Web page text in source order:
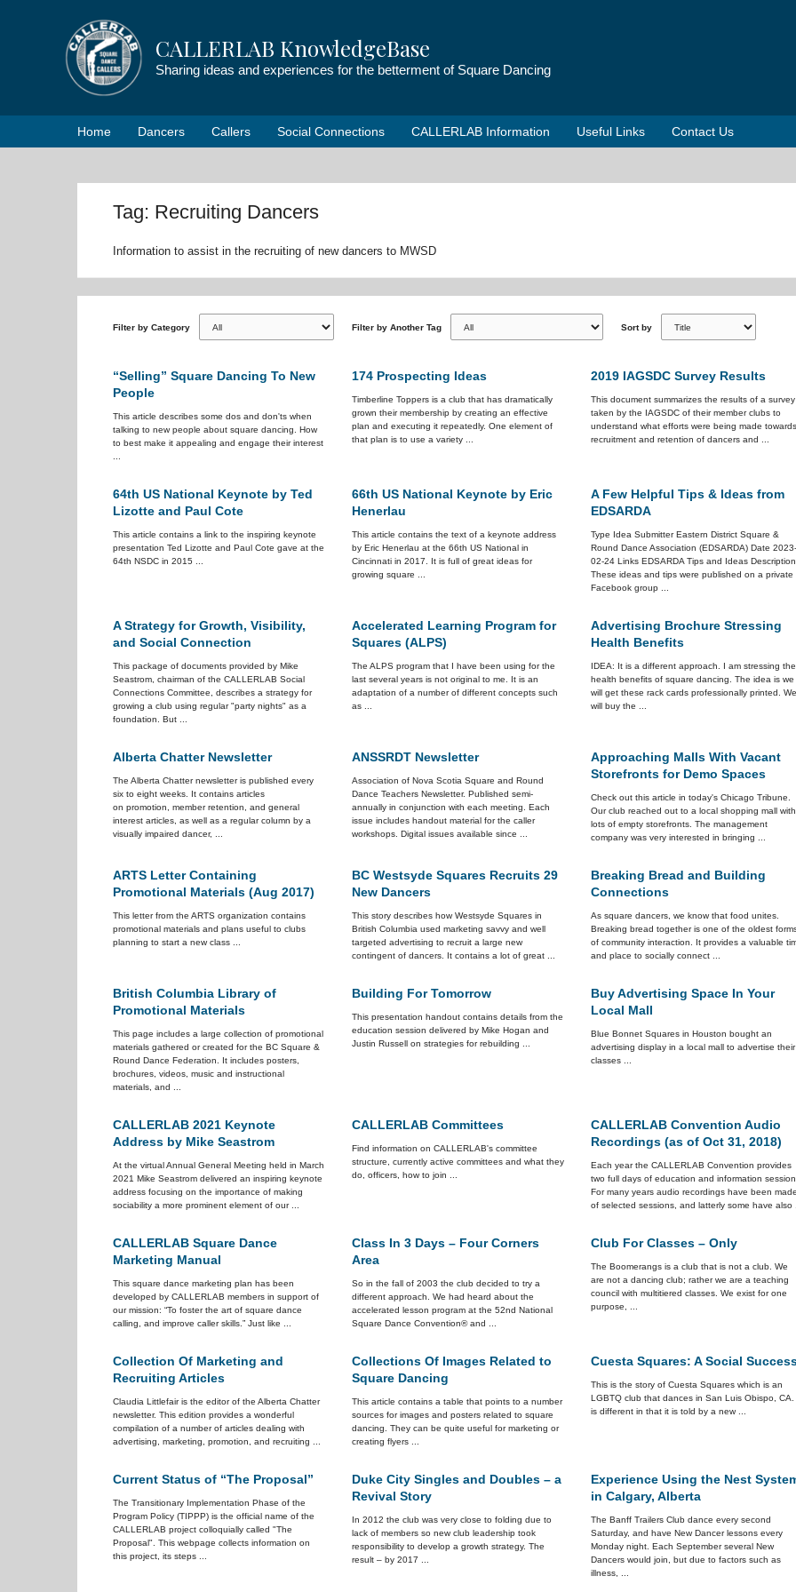
CALLERLAB KnowledgeBase
Sharing ideas and experiences for the betterment of Square Dancing
Home Dancers Callers Social Connections CALLERLAB Information Useful Links Contact Us
Tag: Recruiting Dancers
Information to assist in the recruiting of new dancers to MWSD
Filter by Category Filter by Another Tag Sort by
“Selling” Square Dancing To New
People
This article describes some dos and don'ts when
talking to new people about square dancing. How
to best make it appealing and engage their interest
174 Prospecting Ideas
Timberline Toppers is a club that has dramatically
grown their membership by creating an effective
plan and executing it repeatedly. One element of
that plan is to use a variety ...
2019 IAGSDC Survey Results
This document summarizes the results of a survey
taken by the IAGSDC of their member clubs to
understand what efforts were being made towards
recruitment and retention of dancers and ...
64th US National Keynote by Ted
Lizotte and Paul Cote
This article contains a link to the inspiring keynote
presentation Ted Lizotte and Paul Cote gave at the
64th NSDC in 2015 ...
66th US National Keynote by Eric
Henerlau
This article contains the text of a keynote address
by Eric Henerlau at the 66th US National in
Cincinnati in 2017. It is full of great ideas for
growing square ...
A Few Helpful Tips & Ideas from
EDSARDA
Type Idea Submitter Eastern District Square &
Round Dance Association (EDSARDA) Date 2023-
02-24 Links EDSARDA Tips and Ideas Description
These ideas and tips were published on a private
Facebook group ...
A Strategy for Growth, Visibility,
and Social Connection
This package of documents provided by Mike
Seastrom, chairman of the CALLERLAB Social
Connections Committee, describes a strategy for
growing a club using regular "party nights" as a
foundation. But ...
Accelerated Learning Program for
Squares (ALPS)
The ALPS program that I have been using for the
last several years is not original to me. It is an
adaptation of a number of different concepts such
as ...
Advertising Brochure Stressing
Health Benefits
IDEA: It is a different approach. I am stressing the
health benefits of square dancing. The idea is we
will get these rack cards professionally printed. We
will buy the ...
Alberta Chatter Newsletter
The Alberta Chatter newsletter is published every
six to eight weeks. It contains articles
on promotion, member retention, and general
interest articles, as well as a regular column by a
visually impaired dancer, ...
ANSSRDT Newsletter
Association of Nova Scotia Square and Round
Dance Teachers Newsletter. Published semi-
annually in conjunction with each meeting. Each
issue includes handout material for the caller
workshops. Digital issues available since ...
Approaching Malls With Vacant
Storefronts for Demo Spaces
Check out this article in today's Chicago Tribune.
Our club reached out to a local shopping mall with
lots of empty storefronts. The management
company was very interested in bringing ...
ARTS Letter Containing
Promotional Materials (Aug 2017)
This letter from the ARTS organization contains
promotional materials and plans useful to clubs
planning to start a new class ...
BC Westsyde Squares Recruits 29
New Dancers
This story describes how Westsyde Squares in
British Columbia used marketing savvy and well
targeted advertising to recruit a large new
contingent of dancers. It contains a lot of great ...
Breaking Bread and Building
Connections
As square dancers, we know that food unites.
Breaking bread together is one of the oldest
of community interaction. It provides a valuable
and place to socially connect ...
British Columbia Library of
Promotional Materials
This page includes a large collection of promotional
materials gathered or created for the BC Square &
Round Dance Federation. It includes posters,
brochures, videos, music and instructional
materials, and ...
Building For Tomorrow
This presentation handout contains details from the
education session delivered by Mike Hogan and
Justin Russell on strategies for rebuilding ...
Buy Advertising Space In Your
Local Mall
Blue Bonnet Squares in Houston bought an
advertising display in a local mall to advertise their
classes ...
CALLERLAB 2021 Keynote
Address by Mike Seastrom
At the virtual Annual General Meeting held in March
2021 Mike Seastrom delivered an inspiring keynote
address focusing on the importance of making
sociability a more prominent element of our ...
CALLERLAB Committees
Find information on CALLERLAB's committee
structure, currently active committees and what they
do, officers, how to join ...
CALLERLAB Convention Audio
Recordings (as of Oct 31, 2018)
Each year the CALLERLAB Convention provides
two full days of education and information
For many years audio recordings have been made
of selected sessions, and latterly some have also
CALLERLAB Square Dance
Marketing Manual
This square dance marketing plan has been
developed by CALLERLAB members in support of
our mission: “To foster the art of square dance
calling, and improve caller skills.” Just like ...
Class In 3 Days – Four Corners
Area
So in the fall of 2003 the club decided to try a
different approach. We had heard about the
accelerated lesson program at the 52nd National
Square Dance Convention® and ...
Club For Classes – Only
The Boomerangs is a club that is not a club. We
are not a dancing club; rather we are a teaching
council with multitiered classes. We exist for one
purpose, ...
Collection Of Marketing and
Recruiting Articles
Claudia Littlefair is the editor of the Alberta Chatter
newsletter. This edition provides a wonderful
compilation of a number of articles dealing with
advertising, marketing, promotion, and recruiting ...
Collections Of Images Related to
Square Dancing
This article contains a table that points to a number
sources for images and posters related to square
dancing. They can be quite useful for marketing or
creating flyers ...
Cuesta Squares: A Social
This is the story of Cuesta Squares which is an
LGBTQ club that dances in San Luis Obispo, CA.
is different in that it is told by a new ...
Current Status of “The Proposal”
The Transitionary Implementation Phase of the
Program Policy (TIPPP) is the official name of the
CALLERLAB project colloquially called "The
Proposal". This webpage collects information on
this project, its steps ...
Duke City Singles and Doubles – a
Revival Story
In 2012 the club was very close to folding due to
lack of members so new club leadership took
responsibility to develop a growth strategy. The
result – by 2017 ...
Experience Using the Nest
in Calgary, Alberta
The Banff Trailers Club dance every second
Saturday, and have New Dancer lessons every
Monday night. Each September several New
Dancers would join, but due to factors such as
illness, ...